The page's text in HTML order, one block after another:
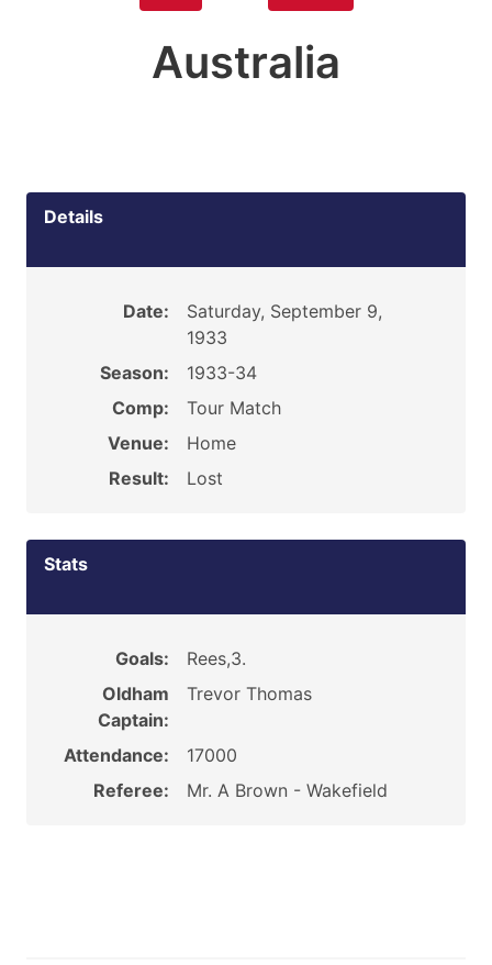
Australia
Details
Date:
Saturday, September 9,
1933
Season:
1933-34
Comp:
Tour Match
Venue:
Home
Result:
Lost
Stats
Goals:
Rees,3.
Oldham
Captain:
Trevor Thomas
Attendance:
17000
Referee:
Mr. A Brown - Wakefield